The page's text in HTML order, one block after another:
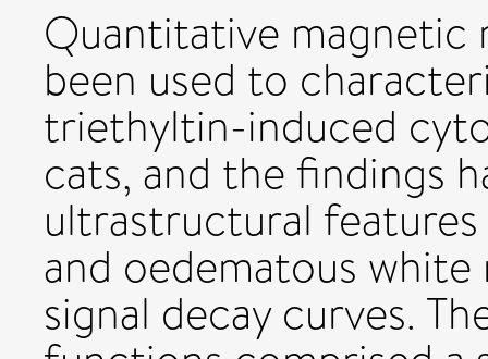
Quantitative magnetic
been used to
triethyltin-induced
cats, and the findings
ultrastructural
and oedematous
signal decay curves.